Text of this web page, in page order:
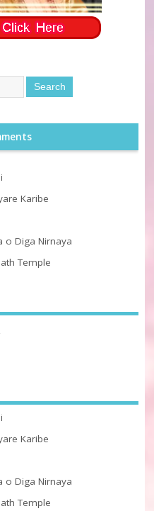
Karibe
o Diga Nirnaya
Temple
Karibe
o Diga Nirnaya
Temple